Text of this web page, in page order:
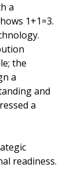
a
1+1=3.
the
a
and
a
readiness.